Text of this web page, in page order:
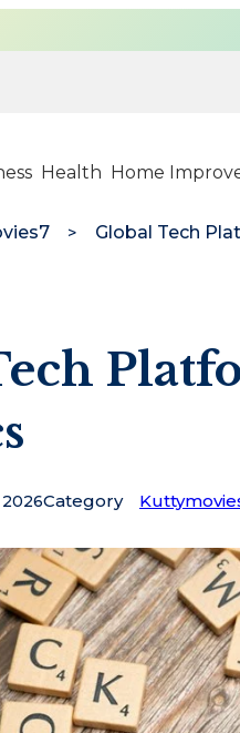
Health Home
Global Tech
Category